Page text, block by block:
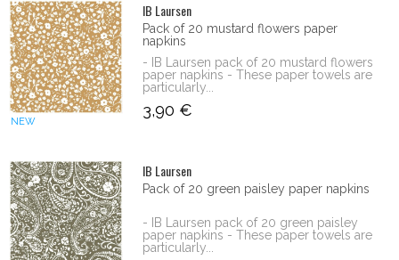
NEW
IB Laursen
Pack of 20 mustard flowers paper
napkins
- IB Laursen pack of 20 mustard flowers
paper napkins - These paper towels are
particularly...
3,90 €
IB Laursen
Pack of 20 green paisley paper napkins
- IB Laursen pack of 20 green paisley
paper napkins - These paper towels are
particularly...